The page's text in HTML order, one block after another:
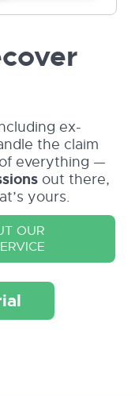
ex-
the claim
everything —
out there,
yours.
OUR